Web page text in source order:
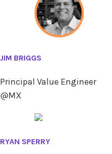
JIM BRIGGS
Principal Value Engineer
@MX
RYAN SPERRY